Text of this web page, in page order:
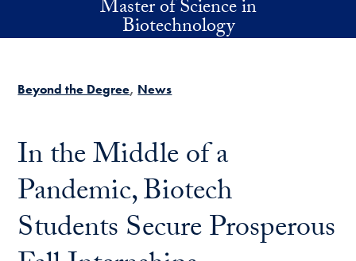
Skip to main contentMaster of Science in
Biotechnology
Beyond the Degree News
In the Middle of a
Pandemic, Biotech
Students Secure Prosperous